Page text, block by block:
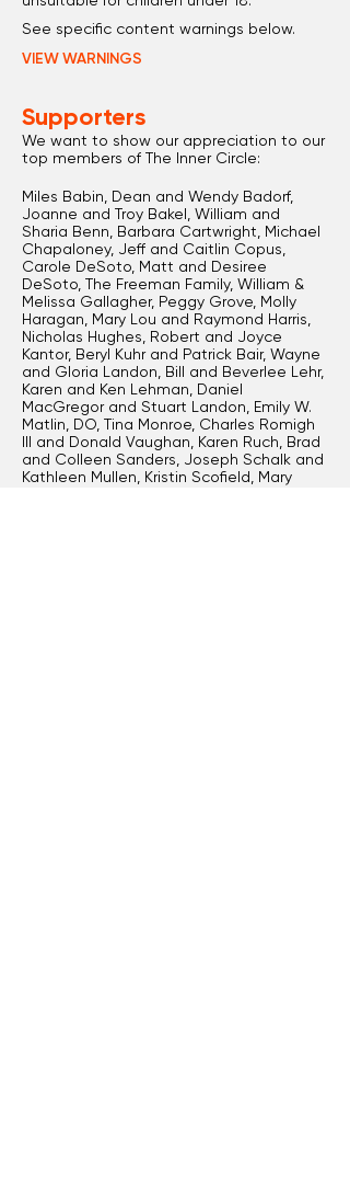
See specific content warnings below.
VIEW WARNINGS
Supporters
We want to show our appreciation to our
top members of The Inner Circle:
Miles Babin, Dean and Wendy Badorf,
Joanne and Troy Bakel, William and
Sharia Benn, Barbara Cartwright, Michael
Chapaloney, Jeff and Caitlin Copus,
Carole DeSoto, Matt and Desiree
DeSoto, The Freeman Family, William &
Melissa Gallagher, Peggy Grove, Molly
Haragan, Mary Lou and Raymond Harris,
Nicholas Hughes, Robert and Joyce
Kantor, Beryl Kuhr and Patrick Bair, Wayne
and Gloria Landon, Bill and Beverlee Lehr,
Karen and Ken Lehman, Daniel
MacGregor and Stuart Landon, Emily W.
Matlin, DO, Tina Monroe, Charles Romigh
III and Donald Vaughan, Karen Ruch, Brad
and Colleen Sanders, Joseph Schalk and
Kathleen Mullen, Kristin Scofield, Mary